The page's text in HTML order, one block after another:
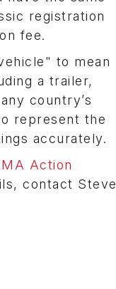
registration
fee.
to mean
a trailer,
country’s
represent the
accurately.
Action
contact Steve